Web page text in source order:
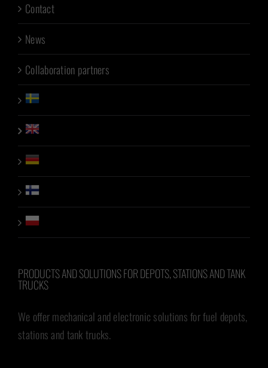
Contact
News
Collaboration partners
PRODUCTS AND SOLUTIONS FOR DEPOTS, STATIONS AND TANK
TRUCKS
We offer mechanical and electronic solutions for fuel depots,
stations and tank trucks.